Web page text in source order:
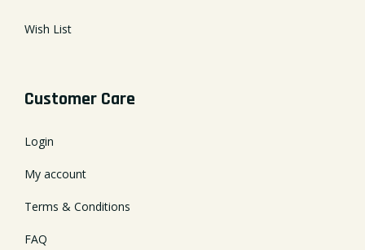
Wish List
Customer Care
Login
My account
Terms & Conditions
FAQ